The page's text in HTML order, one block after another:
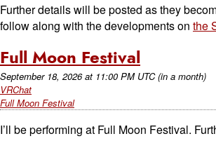
Further details will be posted as they
follow along with the developments on the
Full Moon Festival
September 18, 2026at 11:00 PM UTC (in a month)
VRChat
Full Moon Festival
I’ll be performing at Full Moon Festival.